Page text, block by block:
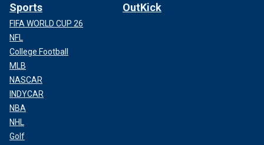
Sports
FIFA WORLD CUP 26
NFL
College Football
MLB
NASCAR
INDYCAR
NBA
NHL
Golf
OutKick